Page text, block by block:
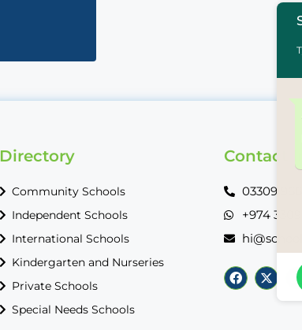
Directory
Community Schools
Independent Schools
International Schools
Kindergarten and Nurseries
Private Schools
Special Needs Schools
Contact
03309 9661
+974 3309